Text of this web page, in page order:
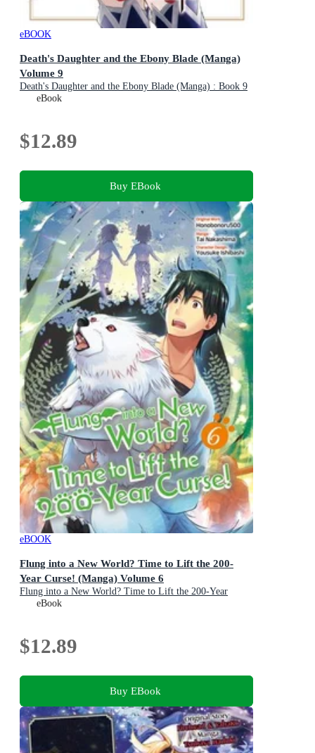
eBOOK
Death's Daughter and the Ebony Blade (Manga)
Volume 9
Death's Daughter and the Ebony Blade (Manga) : Book 9
eBook
$12.89
Buy EBook
eBOOK
Flung into a New World? Time to Lift the 200-
Year Curse! (Manga) Volume 6
Flung into a New World? Time to Lift the 200-Year
Curse! (Manga) : Book 6
eBook
$12.89
Buy EBook